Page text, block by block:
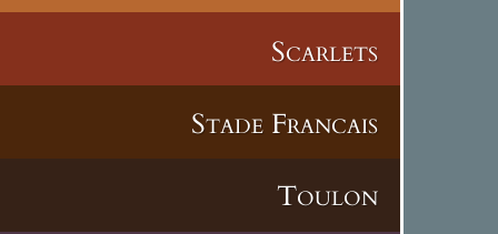
Scarlets
Stade Francais
Toulon